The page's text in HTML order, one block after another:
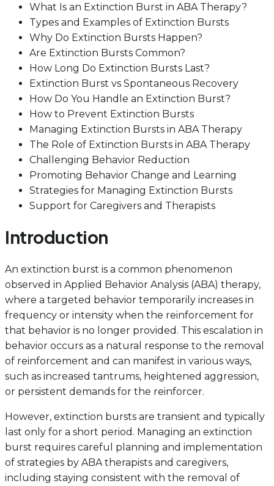
What Is an Extinction Burst in ABA Therapy?
Types and Examples of Extinction Bursts
Why Do Extinction Bursts Happen?
Are Extinction Bursts Common?
How Long Do Extinction Bursts Last?
Extinction Burst vs Spontaneous Recovery
How Do You Handle an Extinction Burst?
How to Prevent Extinction Bursts
Managing Extinction Bursts in ABA Therapy
The Role of Extinction Bursts in ABA Therapy
Challenging Behavior Reduction
Promoting Behavior Change and Learning
Strategies for Managing Extinction Bursts
Support for Caregivers and Therapists
Introduction
An extinction burst is a common phenomenon
observed in Applied Behavior Analysis (ABA) therapy,
where a targeted behavior temporarily increases in
frequency or intensity when the reinforcement for
that behavior is no longer provided. This escalation in
behavior occurs as a natural response to the removal
of reinforcement and can manifest in various ways,
such as increased tantrums, heightened aggression,
or persistent demands for the reinforcer.
However, extinction bursts are transient and typically
last only for a short period. Managing an extinction
burst requires careful planning and implementation
of strategies by ABA therapists and caregivers,
including staying consistent with the removal of